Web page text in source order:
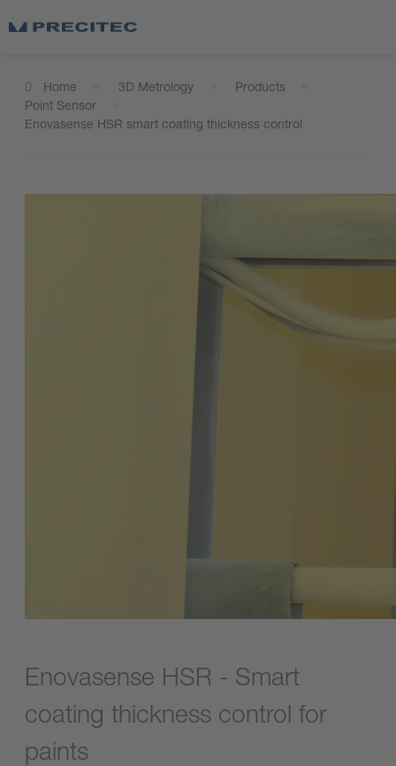
Home 3D Metrology
Products
Point Sensor
Enovasense HSR smart coating thickness control
Enovasense HSR - Smart
coating thickness control for
paints